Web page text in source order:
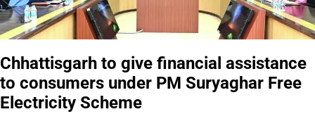
Chhattisgarh to give financial assistance
to consumers under PM Suryaghar Free
Electricity Scheme